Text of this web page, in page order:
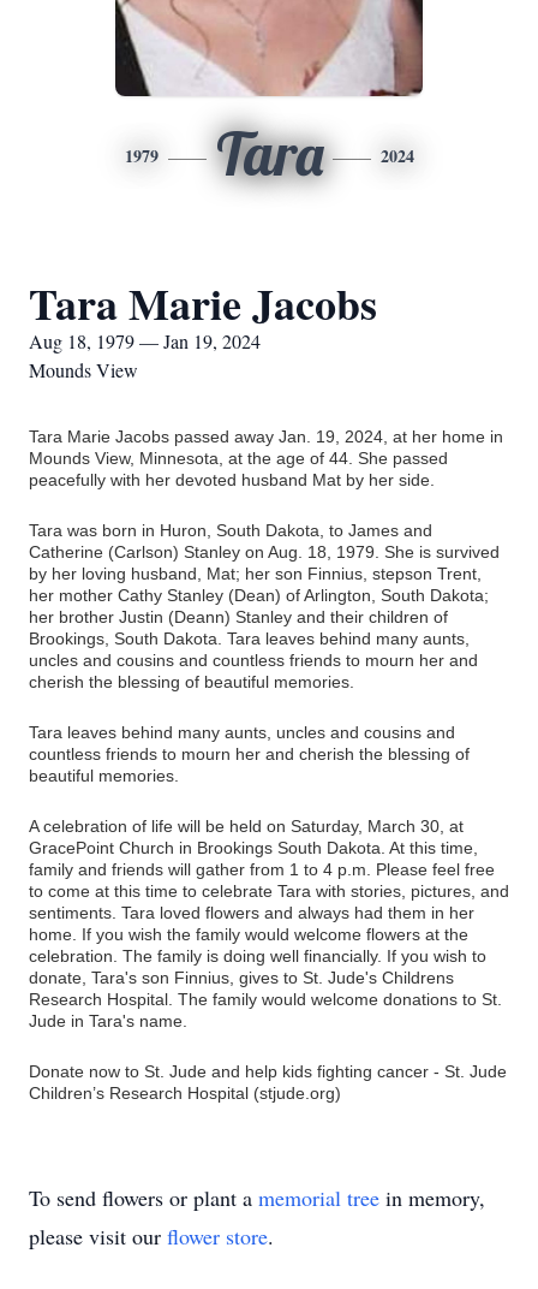
1979 Tara 2024
Tara Marie Jacobs
Aug 18, 1979 — Jan 19, 2024
Mounds View
Tara Marie Jacobs passed away Jan. 19, 2024, at her home in
Mounds View, Minnesota, at the age of 44. She passed
peacefully with her devoted husband Mat by her side.
Tara was born in Huron, South Dakota, to James and
Catherine (Carlson) Stanley on Aug. 18, 1979. She is survived
by her loving husband, Mat; her son Finnius, stepson Trent,
her mother Cathy Stanley (Dean) of Arlington, South Dakota;
her brother Justin (Deann) Stanley and their children of
Brookings, South Dakota. Tara leaves behind many aunts,
uncles and cousins and countless friends to mourn her and
cherish the blessing of beautiful memories.
Tara leaves behind many aunts, uncles and cousins and
countless friends to mourn her and cherish the blessing of
beautiful memories.
A celebration of life will be held on Saturday, March 30, at
GracePoint Church in Brookings South Dakota. At this time,
family and friends will gather from 1 to 4 p.m. Please feel free
to come at this time to celebrate Tara with stories, pictures, and
sentiments. Tara loved flowers and always had them in her
home. If you wish the family would welcome flowers at the
celebration. The family is doing well financially. If you wish to
donate, Tara's son Finnius, gives to St. Jude's Childrens
Research Hospital. The family would welcome donations to St.
Jude in Tara's name.
Donate now to St. Jude and help kids fighting cancer - St. Jude
Children’s Research Hospital (stjude.org)
To send flowers or plant a memorial tree in memory,
please visit our flower store.